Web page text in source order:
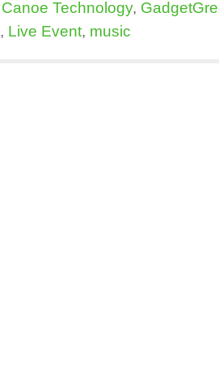
Canoe Technology,
, Live Event, music